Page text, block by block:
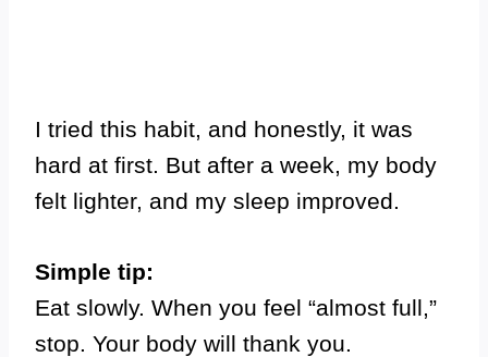
I tried this habit, and honestly, it was
hard at first. But after a week, my body
felt lighter, and my sleep improved.
Simple tip:
Eat slowly. When you feel “almost full,”
stop. Your body will thank you.